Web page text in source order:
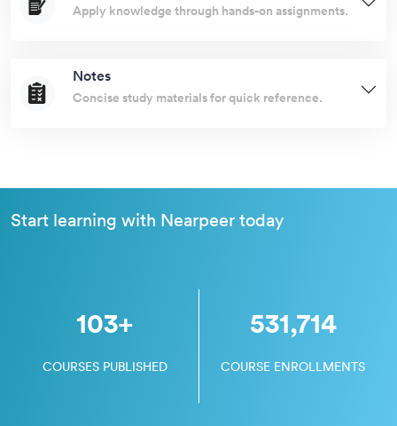
Apply knowledge through hands-on assignments.
Notes
Concise study materials for quick reference.
Start learning with Nearpeer today
103+
COURSES PUBLISHED
531,714
COURSE ENROLLMENTS